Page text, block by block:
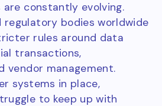
constantly evolving.
regulatory bodies worldwide
rules around data
transactions,
vendor management.
systems in place,
to keep up with